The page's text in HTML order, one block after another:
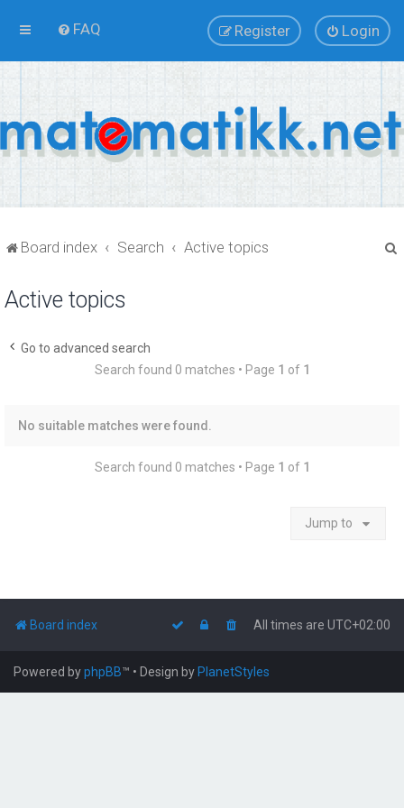
FAQ Login
Register
Board index Search Active topics
Active topics
Go to advanced search
Search found 0 matches • Page 1 of 1
No suitable matches were found.
Search found 0 matches • Page 1 of 1
Jump to
Board index All times are UTC+02:00
Powered byphpBB™ • Design by PlanetStyles